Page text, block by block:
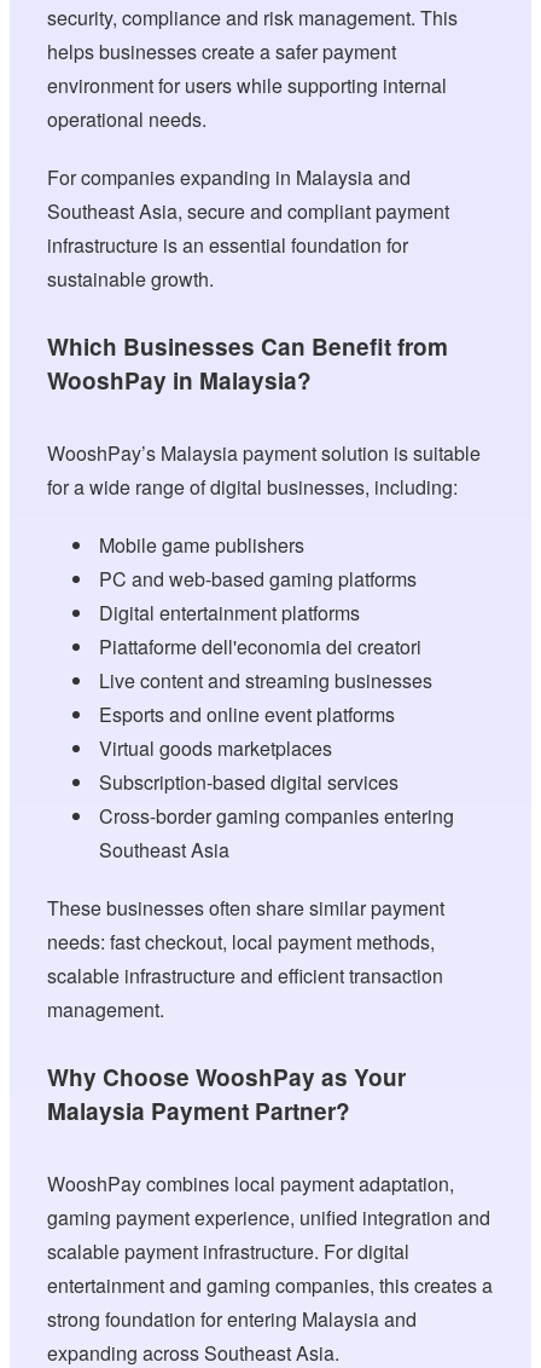
security, compliance and risk management. This
helps businesses create a safer payment
environment for users while supporting internal
operational needs.
For companies expanding in Malaysia and
Southeast Asia, secure and compliant payment
infrastructure is an essential foundation for
sustainable growth.
Which Businesses Can Benefit from
WooshPay in Malaysia?
WooshPay’s Malaysia payment solution is suitable
for a wide range of digital businesses, including:
Mobile game publishers
PC and web-based gaming platforms
Digital entertainment platforms
Piattaforme dell'economia dei creatori
Live content and streaming businesses
Esports and online event platforms
Virtual goods marketplaces
Subscription-based digital services
Cross-border gaming companies entering
Southeast Asia
These businesses often share similar payment
needs: fast checkout, local payment methods,
scalable infrastructure and efficient transaction
management.
Why Choose WooshPay as Your
Malaysia Payment Partner?
WooshPay combines local payment adaptation,
gaming payment experience, unified integration and
scalable payment infrastructure. For digital
entertainment and gaming companies, this creates a
strong foundation for entering Malaysia and
expanding across Southeast Asia.